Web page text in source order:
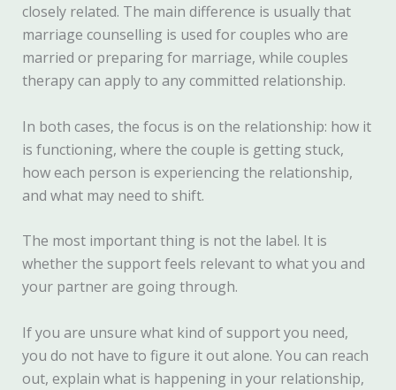
closely related. The main difference is usually that
marriage counselling is used for couples who are
married or preparing for marriage, while couples
therapy can apply to any committed relationship.
In both cases, the focus is on the relationship: how it
is functioning, where the couple is getting stuck,
how each person is experiencing the relationship,
and what may need to shift.
The most important thing is not the label. It is
whether the support feels relevant to what you and
your partner are going through.
If you are unsure what kind of support you need,
you do not have to figure it out alone. You can reach
out, explain what is happening in your relationship,